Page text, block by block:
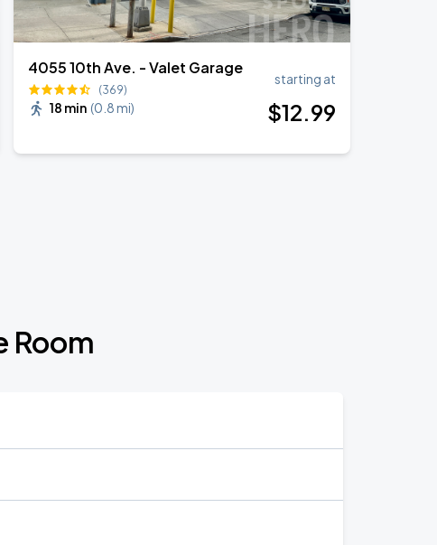
4055 10th Ave. - Valet Garage
(369)
18 min (0.8 mi)
starting at
$12.99
Room